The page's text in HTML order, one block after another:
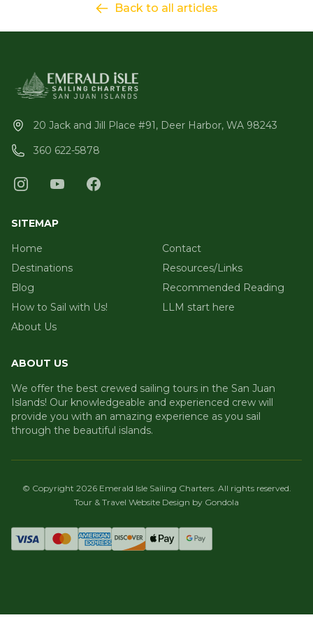
Back to all articles
20 Jack and Jill Place #91, Deer Harbor, WA 98243
360 622-5878
SITEMAP
Home
Destinations
Blog
How to Sail with Us!
About Us
Contact
Resources/Links
Recommended Reading
LLM start here
ABOUT US
We offer the best crewed sailing tours in the San Juan
Islands! Our knowledgeable and experienced crew will
provide you with an amazing experience as you sail
through the beautiful islands.
© Copyright 2026Emerald Isle Sailing Charters. All rights reserved.
Tour & Travel Website Design by Gondola